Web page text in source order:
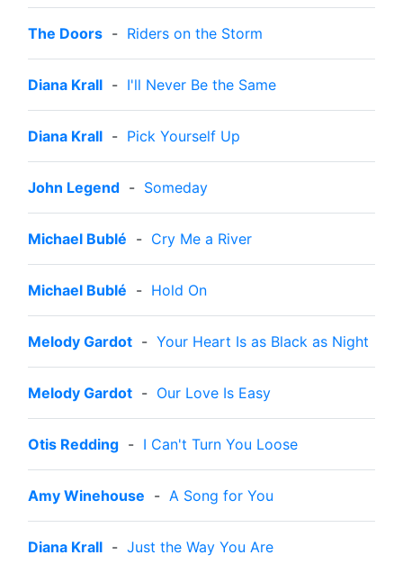
The Doors - Riders on the Storm
Diana Krall - I'll Never Be the Same
Diana Krall - Pick Yourself Up
John Legend - Someday
Michael Bublé - Cry Me a River
Michael Bublé - Hold On
Melody Gardot - Your Heart Is as Black as Night
Melody Gardot - Our Love Is Easy
Otis Redding - I Can't Turn You Loose
Amy Winehouse - A Song for You
Diana Krall - Just the Way You Are